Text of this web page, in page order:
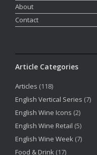
About
Contact
Article Categories
Articles (118)
English Vertical Series (7)
English Wine Icons (2)
English Wine Retail (5)
English Wine Week (7)
Food & Drink (17)